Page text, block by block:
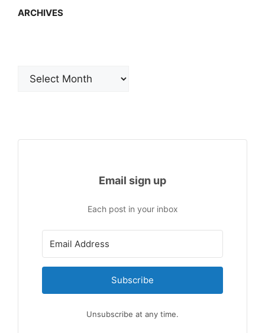
ARCHIVES
Email sign up
Each post in your inbox
Subscribe
Unsubscribe at any time.